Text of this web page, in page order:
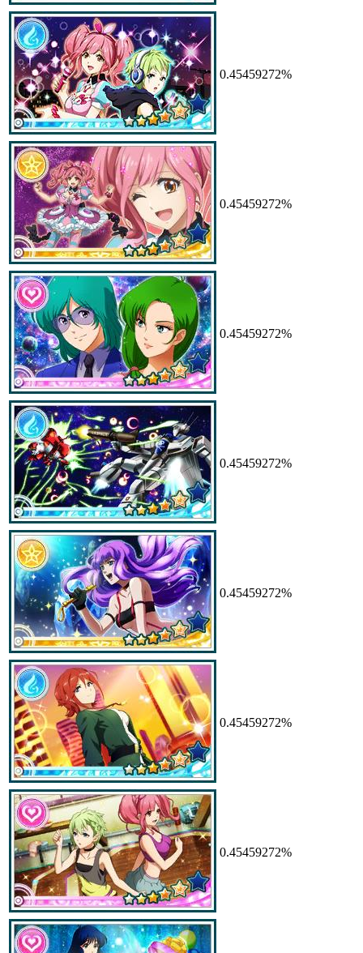
0.45459272%
0.45459272%
0.45459272%
0.45459272%
0.45459272%
0.45459272%
0.45459272%